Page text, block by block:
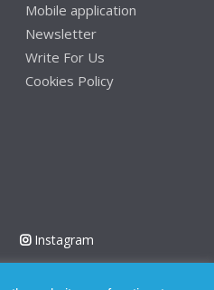
Mobile application
Newsletter
Write For Us
Cookies Policy
Instagram